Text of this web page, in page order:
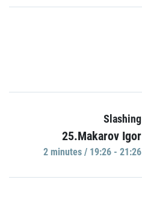
Slashing
25.Makarov Igor
2 minutes / 19:26 - 21:26